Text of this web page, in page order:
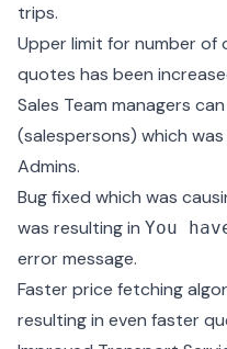
trips.
Upper limit for number
quotes has been
Sales Team managers
(salespersons) which
Admins.
Bug fixed which was
was resulting in You
error message.
Faster price fetching
resulting in even faster